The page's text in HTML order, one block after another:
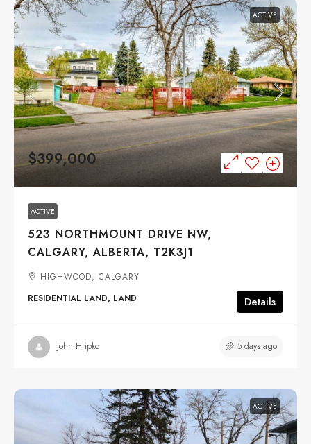
ACTIVE
$399,000
ACTIVE
523 NORTHMOUNT DRIVE NW,
CALGARY, ALBERTA, T2K3J1
HIGHWOOD, CALGARY
RESIDENTIAL LAND, LAND
Details
John Hripko 5 days ago
ACTIVE